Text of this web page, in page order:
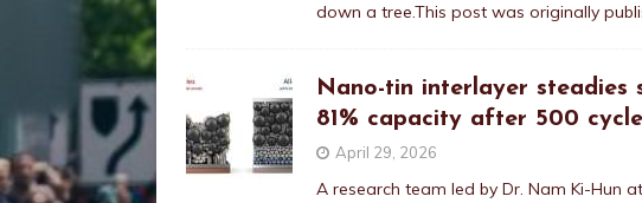
down a tree.This post was originally
Nano-tin interlayer steadies
81% capacity after 500
April 29, 2026
A research team led by Dr. Nam Ki-Hun